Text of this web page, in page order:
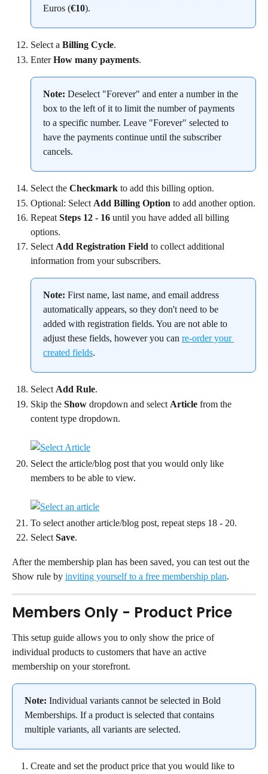
Euros (€10).
Select a Billing Cycle.
Enter How many payments.
Note: Deselect "Forever" and enter a number in the
box to the left of it to limit the number of payments
to a specific number. Leave "Forever" selected to
have the payments continue until the subscriber
cancels.
Select the Checkmark to add this billing option.
Optional: Select Add Billing Option to add another option.
Repeat Steps 12 - 16 until you have added all billing
options.
Select Add Registration Field to collect additional
information from your subscribers.
Note: First name, last name, and email address
automatically appears, so they don't need to be
added with registration fields. You are not able to
adjust these fields, however you can re-order your
created fields.
Select Add Rule.
Skip the Show dropdown and select Article from the
content type dropdown.
Select the article/blog post that you would only like
members to be able to view.
To select another article/blog post, repeat steps 18 - 20.
Select Save.
After the membership plan has been saved, you can test out the
Show rule by inviting yourself to a free membership plan.
Members Only - Product Price
This setup guide allows you to only show the price of
individual products to customers that have an active
membership on your storefront.
Note: Individual variants cannot be selected in Bold
Memberships. If a product is selected that contains
multiple variants, all variants are selected.
Create and set the product price that you would like to